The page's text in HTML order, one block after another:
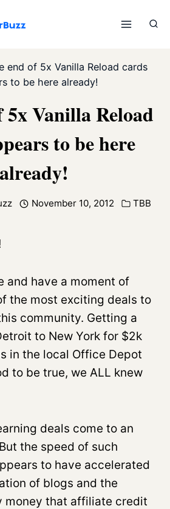
end of 5x Vanilla Reload cards
to be here already!
5x Vanilla Reload
to be here
already!
November 10, 2012 TBB
and have a moment of
the most exciting deals to
community. Getting a
to New York for $2k
in the local Office Depot
to be true, we ALL knew
deals come to an
the speed of such
to have accelerated
of blogs and the
money that affiliate credit